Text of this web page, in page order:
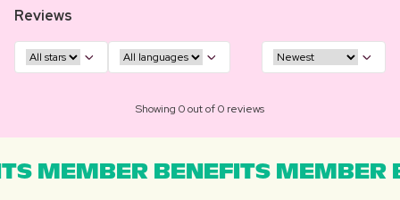
Reviews
Showing 0 out of 0 reviews
MEMBER BENEFITS MEMBER